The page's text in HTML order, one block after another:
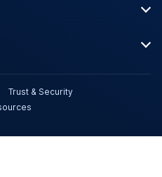
Trust & Security